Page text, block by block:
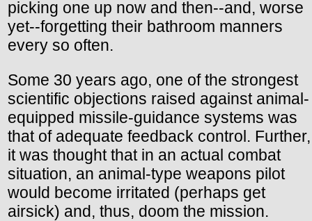
picking one up now and then--and, worse
yet--forgetting their bathroom manners
every so often.
Some 30 years ago, one of the strongest
scientific objections raised against animal-
equipped missile-guidance systems was
that of adequate feedback control. Further,
it was thought that in an actual combat
situation, an animal-type weapons pilot
would become irritated (perhaps get
airsick) and, thus, doom the mission.